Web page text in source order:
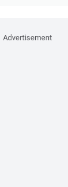
Advertisement